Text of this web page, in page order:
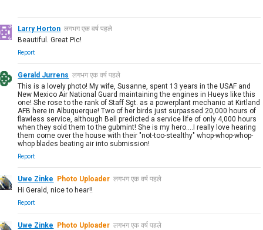
Larry Horton लगभग एक वर्ष पहले
Beautiful. Great Pic!
Report
Gerald Jurrens लगभग एक वर्ष पहले
This is a lovely photo! My wife, Susanne, spent 13 years in the USAF and
New Mexico Air National Guard maintaining the engines in Hueys like this
one! She rose to the rank of Staff Sgt. as a powerplant mechanic at Kirtland
AFB here in Albuquerque! Two of her birds just surpassed 20,000 hours of
flawless service, although Bell predicted a service life of only 4,000 hours
when they sold them to the gubmint! She is my hero....I really love hearing
them come over the house with their "not-too-stealthy" whop-whop-whop-
whop blades beating air into submission!
Report
Uwe Zinke Photo Uploader लगभग एक वर्ष पहले
Hi Gerald, nice to hear!!
Report
Uwe Zinke Photo Uploader लगभग एक वर्ष पहले